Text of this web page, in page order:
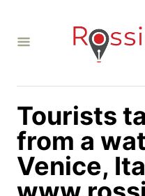
Tourists
from a
Venice,